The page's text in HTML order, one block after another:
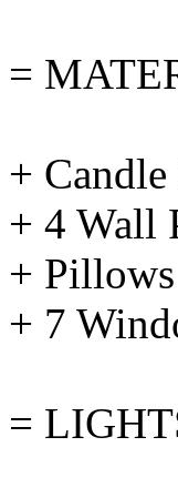
=
+
+ 4 Wall
+
+ 7
=